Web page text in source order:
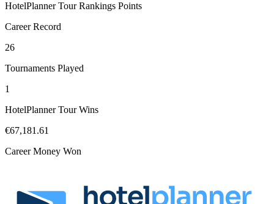
HotelPlanner Tour Rankings Points
Career Record
26
Tournaments Played
1
HotelPlanner Tour Wins
€67,181.61
Career Money Won